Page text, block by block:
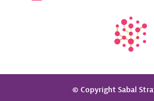
© Copyright Sabal